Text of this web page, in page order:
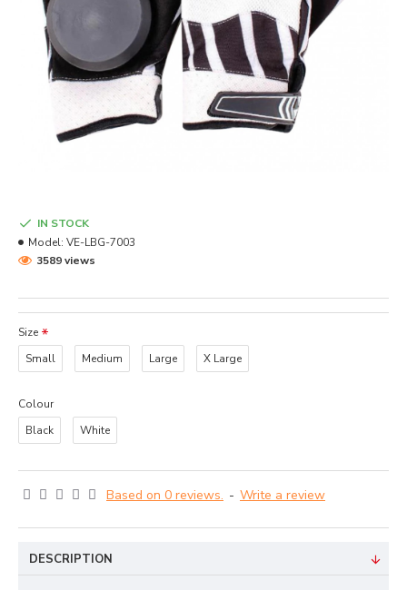
Based on 0 reviews. - Write a review
IN STOCK
Model: VE-LBG-7003
3589 views
Size
Small
Medium Large X Large
Colour
Black
White
DESCRIPTION